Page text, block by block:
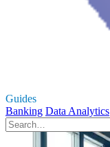
Guides
Banking Data Analytics